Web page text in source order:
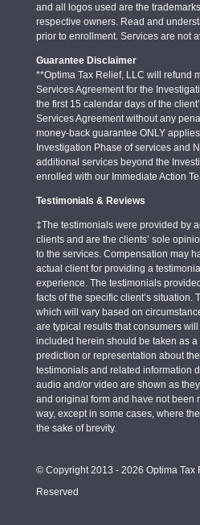
and all logos used are the
respective owners. Read and
prior to enrollment. Services are not
Guarantee Disclaimer
**Optima Tax Relief, LLC will refund
Services Agreement for the
the first 15 calendar days of the
Services Agreement without any
money-back guarantee ONLY
Investigation Phase of services and
additional services beyond the
enrolled with our Immediate Action
Testimonials & Reviews
‡The testimonials were provided by
clients and are the clients’ sole
to the services. Compensation may
actual client for providing a
experience. The testimonials
facts of the specific client’s situation.
which will vary based on
are typical results that consumers
included herein should be taken as a
prediction or representation about
testimonials and related information
audio and/or video are shown as
and original form and have not been
way, except in some cases, where
the sake of brevity.
© Copyright 2013 - 2026 Optima Tax
Reserved